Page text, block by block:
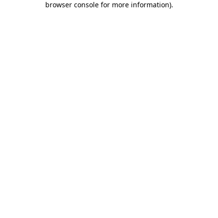
browser console for more information).